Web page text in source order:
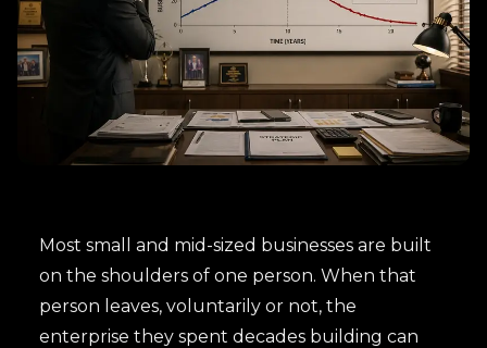
Most small and mid-sized businesses are built
on the shoulders of one person. When that
person leaves, voluntarily or not, the
enterprise they spent decades building can